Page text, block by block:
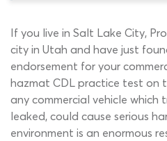
If you live in Salt Lake City,
city in Utah and have just
endorsement for your
hazmat CDL practice test on
any commercial vehicle
leaked, could cause serious
environment is an enormous